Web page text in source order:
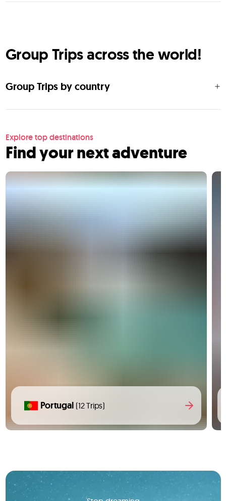
Group Trips across the world!
Group Trips by country
Explore top destinations
Find your next adventure
Portugal (12 Trips)